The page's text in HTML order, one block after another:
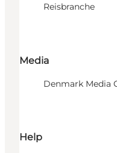
Reisbranche
Media
Denmark Media
Help